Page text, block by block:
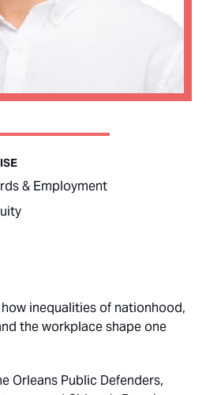
& Employment
how inequalities of nationhood,
the workplace shape one
Orleans Public Defenders,